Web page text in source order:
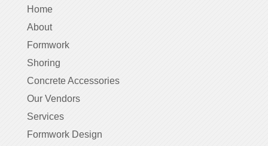
Home
About
Formwork
Shoring
Concrete Accessories
Our Vendors
Services
Formwork Design